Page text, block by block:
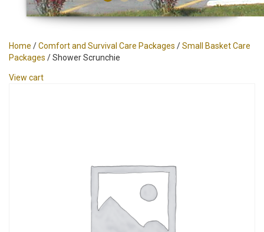
Home /Comfort and Survival Care Packages /Small Basket Care
Packages / Shower Scrunchie
View cart